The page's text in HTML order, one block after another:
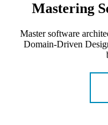
Mastering
Master software
Domain-Driven